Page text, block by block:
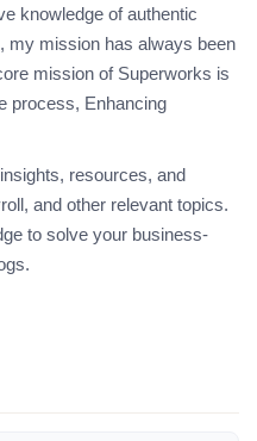
knowledge of authentic
my mission has always been
mission of Superworks is
process, Enhancing
resources, and
and other relevant topics.
to solve your business-